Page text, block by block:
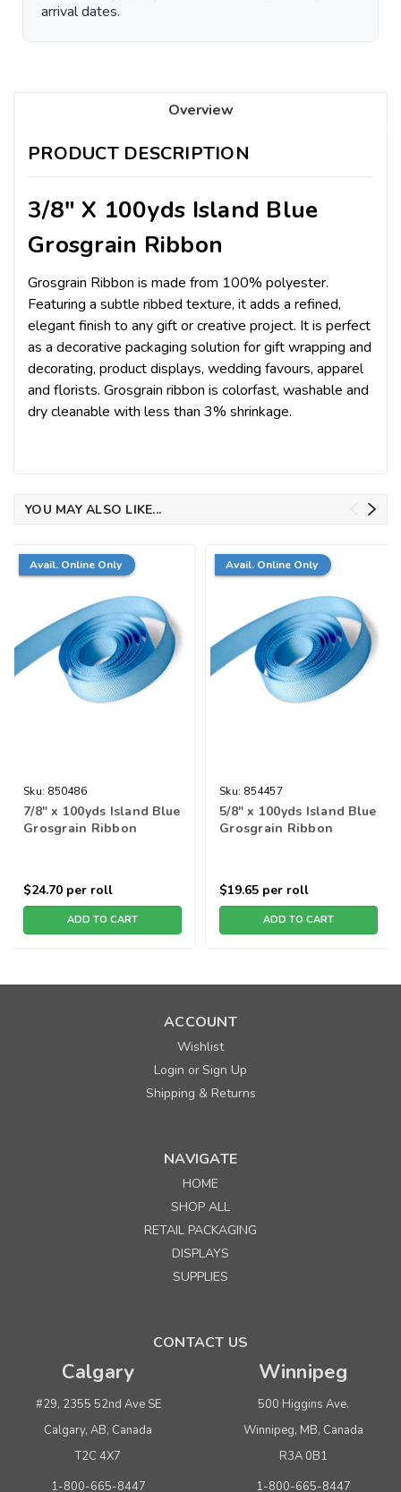
arrival dates.
Overview
PRODUCT DESCRIPTION
3/8" X 100yds Island Blue
Grosgrain Ribbon
Grosgrain Ribbon is made from 100% polyester.
Featuring a subtle ribbed texture, it adds a refined,
elegant finish to any gift or creative project. It is perfect
as a decorative packaging solution for gift wrapping and
decorating, product displays, wedding favours, apparel
and florists. Grosgrain ribbon is colorfast, washable and
dry cleanable with less than 3% shrinkage.
YOU MAY ALSO LIKE...
Avail. Online Only
Sku: 850486
7/8" x 100yds Island Blue
Grosgrain Ribbon
$24.70 per roll
ADD TO CART
Avail. Online Only
Sku: 854457
5/8" x 100yds Island Blue
Grosgrain Ribbon
$19.65 per roll
ADD TO CART
ACCOUNT
Wishlist
Login orSign Up
Shipping & Returns
NAVIGATE
HOME
SHOP ALL
RETAIL PACKAGING
DISPLAYS
SUPPLIES
CONTACT US
Calgary
#29, 2355 52nd Ave SE
Calgary, AB, Canada
T2C 4X7
1-800-665-8447
Winnipeg
500 Higgins Ave.
Winnipeg, MB, Canada
R3A 0B1
1-800-665-8447